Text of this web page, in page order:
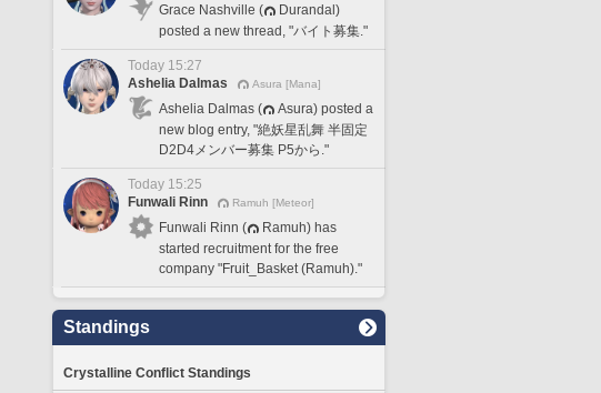
Grace Nashville (
Durandal)
posted a new thread, "バイト募集."
Today 15:27
Ashelia Dalmas
Asura [Mana]
Ashelia Dalmas (
Asura) posted a
new blog entry, "絶妖星乱舞 半固定
D2D4メンバー募集 P5から."
Today 15:25
Funwali Rinn
Ramuh [Meteor]
Funwali Rinn (
Ramuh) has
started recruitment for the free
company "Fruit_Basket (Ramuh)."
Standings
Crystalline Conflict Standings